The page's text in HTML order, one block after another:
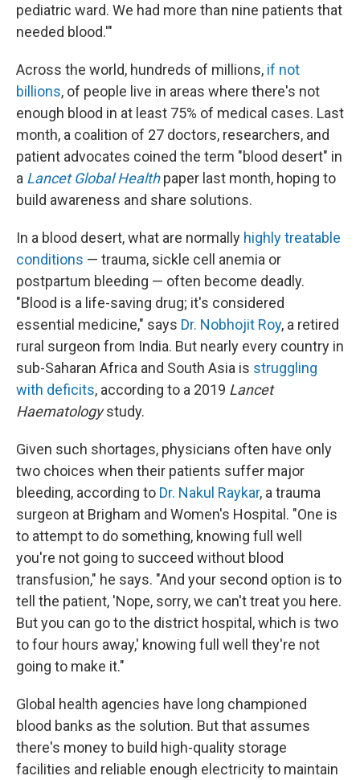
pediatric ward. We had more than nine patients that
needed blood.'"
Across the world, hundreds of millions, if not
billions, of people live in areas where there's not
enough blood in at least 75% of medical cases. Last
month, a coalition of 27 doctors, researchers, and
patient advocates coined the term "blood desert" in
a Lancet Global Healthpaper last month, hoping to
build awareness and share solutions.
In a blood desert, what are normally highly treatable
conditions — trauma, sickle cell anemia or
postpartum bleeding — often become deadly.
"Blood is a life-saving drug; it's considered
essential medicine," says Dr. Nobhojit Roy, a retired
rural surgeon from India. But nearly every country in
sub-Saharan Africa and South Asia is struggling
with deficits, according to a 2019 Lancet
Haematologystudy.
Given such shortages, physicians often have only
two choices when their patients suffer major
bleeding, according to Dr. Nakul Raykar, a trauma
surgeon at Brigham and Women's Hospital. "One is
to attempt to do something, knowing full well
you're not going to succeed without blood
transfusion," he says. "And your second option is to
tell the patient, 'Nope, sorry, we can't treat you here.
But you can go to the district hospital, which is two
to four hours away,' knowing full well they're not
going to make it."
Global health agencies have long championed
blood banks as the solution. But that assumes
there's money to build high-quality storage
facilities and reliable enough electricity to maintain